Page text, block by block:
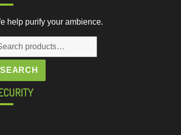
help purify your ambience.
SEARCH